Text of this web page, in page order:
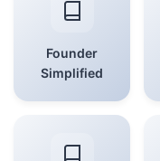
Founder
Simplified